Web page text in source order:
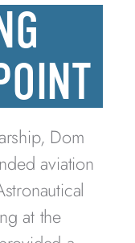
Dom
aviation
at the